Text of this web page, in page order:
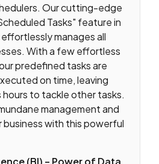
Our cutting-edge
Tasks" feature in
manages all
With a few effortless
predefined tasks are
on time, leaving
to tackle other tasks.
management and
business with this powerful
(BI) – Power of Data